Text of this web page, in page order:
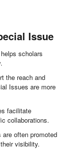
Issue
scholars
the reach and
Issues are more
facilitate
collaborations.
often promoted
visibility.